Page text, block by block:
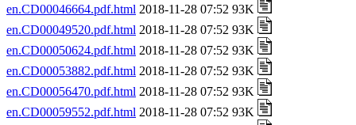
en.CD00046664.pdf.html 2018-11-28 07:52 93K
en.CD00049520.pdf.html 2018-11-28 07:52 93K
en.CD00050624.pdf.html 2018-11-28 07:52 93K
en.CD00053882.pdf.html 2018-11-28 07:52 93K
en.CD00056470.pdf.html 2018-11-28 07:52 93K
en.CD00059552.pdf.html 2018-11-28 07:52 93K